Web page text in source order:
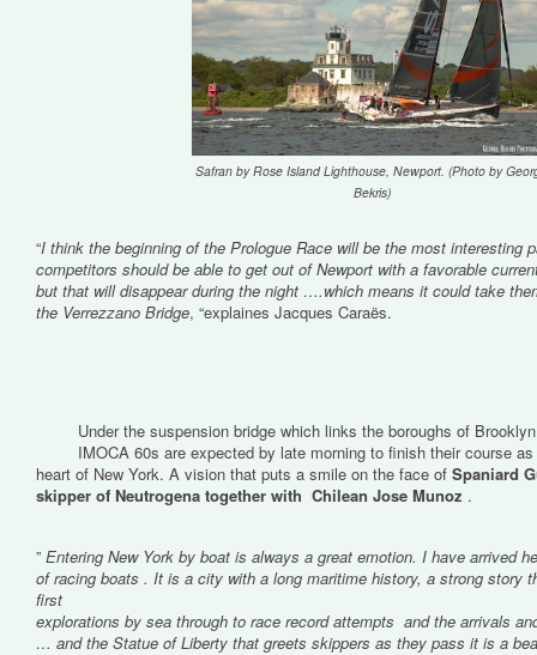
Safran by Rose Island Lighthouse, Newport. (Photo by
Bekris)
“I think the beginning of the Prologue Race will be the most interesting
competitors should be able to get out of Newport with a favorable
but that will disappear during the night ….which means it could take
the Verrezzano Bridge, “explaines Jacques Caraës.
Under the suspension bridge which links the boroughs of
IMOCA 60s are expected by late morning to finish their course
heart of New York. A vision that puts a smile on the face of Spaniard
skipper of Neutrogena together with Chilean Jose Munoz .
” Entering New York by boat is always a great emotion. I have arrived
of racing boats . It is a city with a long maritime history, a strong story
first
explorations by sea through to race record attempts and the arrivals
… and the Statue of Liberty that greets skippers as they pass it is a